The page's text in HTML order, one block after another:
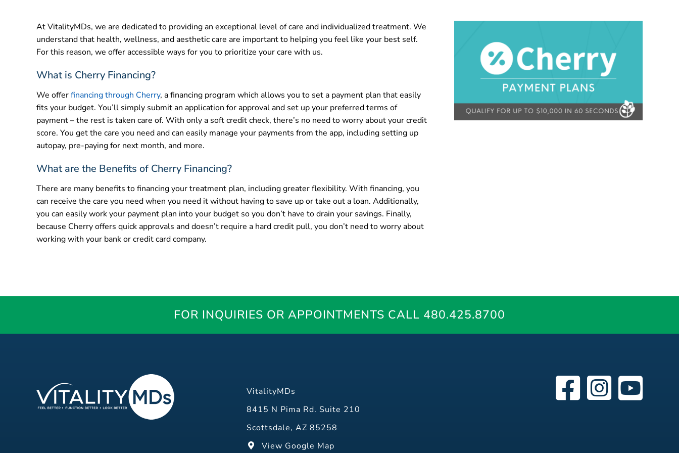
At VitalityMDs, we are dedicated to providing an exceptional level of care and individualized treatment. We
understand that health, wellness, and aesthetic care are important to helping you feel like your best self.
For this reason, we offer accessible ways for you to prioritize your care with us.
What is Cherry Financing?
We offerfinancing through Cherry, a financing program which allows you to set a payment plan that easily
fits your budget. You’ll simply submit an application for approval and set up your preferred terms of
payment – the rest is taken care of. With only a soft credit check, there’s no need to worry about your credit
score. You get the care you need and can easily manage your payments from the app, including setting up
autopay, pre-paying for next month, and more.
What are the Benefits of Cherry Financing?
There are many benefits to financing your treatment plan, including greater flexibility. With financing, you
can receive the care you need when you need it without having to save up or take out a loan. Additionally,
you can easily work your payment plan into your budget so you don’t have to drain your savings. Finally,
because Cherry offers quick approvals and doesn’t require a hard credit pull, you don’t need to worry about
working with your bank or credit card company.
FOR INQUIRIES OR APPOINTMENTS CALL 480.425.8700
VitalityMDs
8415 N Pima Rd. Suite 210
Scottsdale, AZ 85258
View Google Map